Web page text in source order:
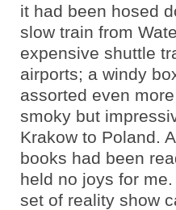
it had been hosed
slow train from
expensive shuttle
airports; a windy
assorted even
smoky but
Krakow to Poland.
books had been
held no joys for
set of reality show